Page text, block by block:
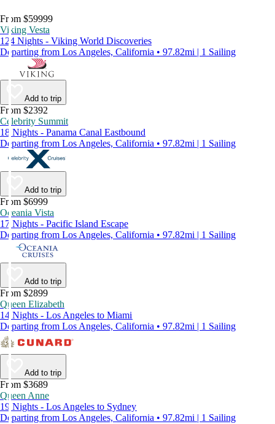
From $59999
Viking Vesta
124 Nights - Viking World Discoveries
Departing from Los Angeles, California • 97.82mi | 1 Sailing
Add to trip
From $2392
Celebrity Summit
18 Nights - Panama Canal Eastbound
Departing from Los Angeles, California • 97.82mi | 1 Sailing
Add to trip
From $6999
Oceania Vista
17 Nights - Pacific Island Escape
Departing from Los Angeles, California • 97.82mi | 1 Sailing
Add to trip
From $2899
Queen Elizabeth
14 Nights - Los Angeles to Miami
Departing from Los Angeles, California • 97.82mi | 1 Sailing
Add to trip
From $3689
Queen Anne
19 Nights - Los Angeles to Sydney
Departing from Los Angeles, California • 97.82mi | 1 Sailing